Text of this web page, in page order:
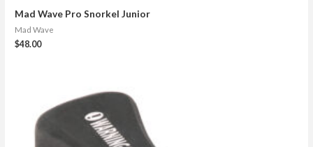
Mad Wave Pro Snorkel Junior
Mad Wave
$48.00